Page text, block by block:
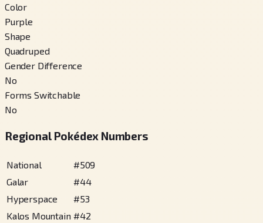
Color
Purple
Shape
Quadruped
Gender Difference
No
Forms Switchable
No
Regional Pokédex Numbers
National #509
Galar
#44
Hyperspace
#53
Kalos Mountain #42